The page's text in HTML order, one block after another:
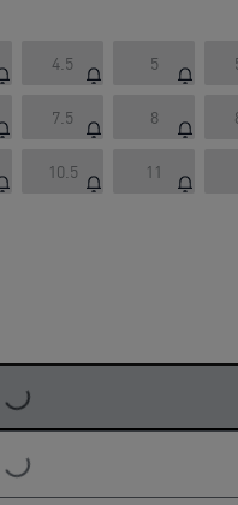
4.5 5
7.5 8
10.5 11
LOADING...
LOADING...